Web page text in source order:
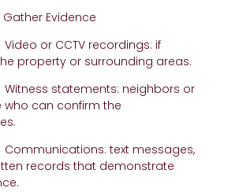
Evidence
CCTV recordings: if
property or surrounding areas.
statements: neighbors or
who can confirm the
text messages,
records that demonstrate